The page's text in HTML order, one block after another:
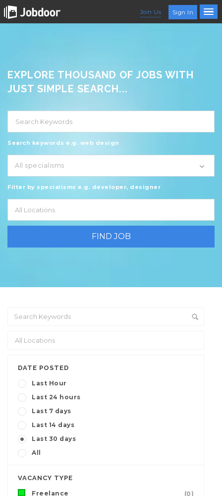
Join Us Sign In
EXPLORE THOUSAND OF JOBS WITH
JUST SIMPLE SEARCH...
Search keywords e.g. web design
All specialisms
Filter by specialisms e.g. developer, designer
DATE POSTED
Last Hour
Last 24 hours
Last 7 days
Last 14 days
Last 30 days
All
VACANCY TYPE
Freelance
(0)